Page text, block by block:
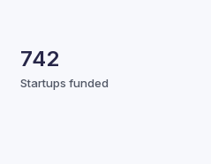
742
Startups funded